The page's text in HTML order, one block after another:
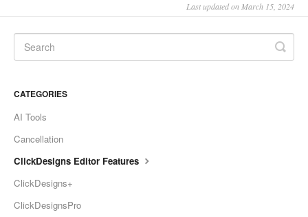
Last updated on March 15, 2024
CATEGORIES
AI Tools
Cancellation
ClickDesigns Editor Features
ClickDesigns+
ClickDesignsPro